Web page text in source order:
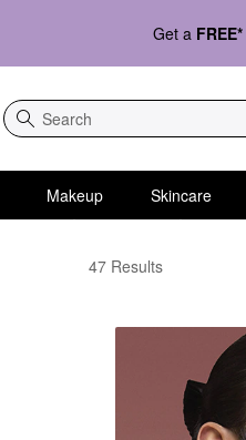
Get a FREE*
Search
Makeup Skincare
PATRICK TA
47 Results